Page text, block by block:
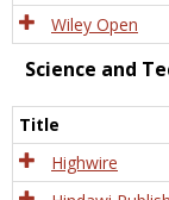
Wiley Open
Science and
Title
Highwire